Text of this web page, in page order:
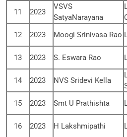
11
2023
VSVS
SatyaNarayana
12
2023 Moogi Srinivasa Rao
13
2023 S. Eswara Rao
14
2023 NVS Sridevi Kella
15
2023 Smt U Prathishta
16
2023 H Lakshmipathi